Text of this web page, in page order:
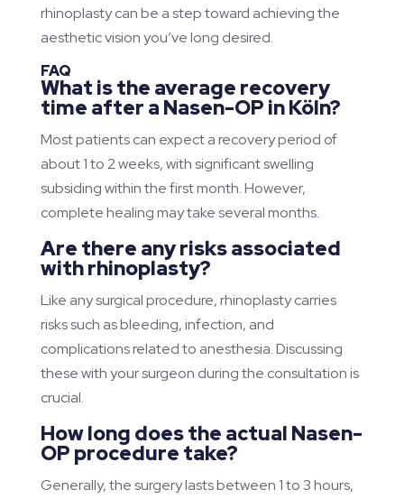
rhinoplasty can be a step toward achieving the
aesthetic vision you’ve long desired.
FAQ
What is the average recovery
time after a Nasen-OP in Köln?
Most patients can expect a recovery period of
about 1 to 2 weeks, with significant swelling
subsiding within the first month. However,
complete healing may take several months.
Are there any risks associated
with rhinoplasty?
Like any surgical procedure, rhinoplasty carries
risks such as bleeding, infection, and
complications related to anesthesia. Discussing
these with your surgeon during the consultation is
crucial.
How long does the actual Nasen-
OP procedure take?
Generally, the surgery lasts between 1 to 3 hours,